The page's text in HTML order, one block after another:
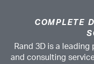
COMPLETE
Rand 3D is a
and consulting